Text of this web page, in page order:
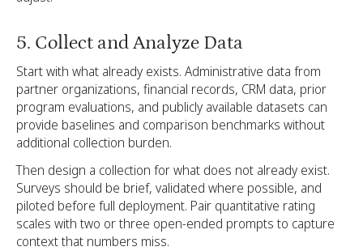
5. Collect and Analyze Data
Start with what already exists. Administrative data from
partner organizations, financial records, CRM data, prior
program evaluations, and publicly available datasets can
provide baselines and comparison benchmarks without
additional collection burden.
Then design a collection for what does not already exist.
Surveys should be brief, validated where possible, and
piloted before full deployment. Pair quantitative rating
scales with two or three open-ended prompts to capture
context that numbers miss.